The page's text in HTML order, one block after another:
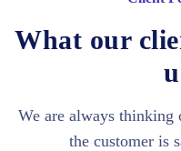
What our
We are always thinking
the customer is